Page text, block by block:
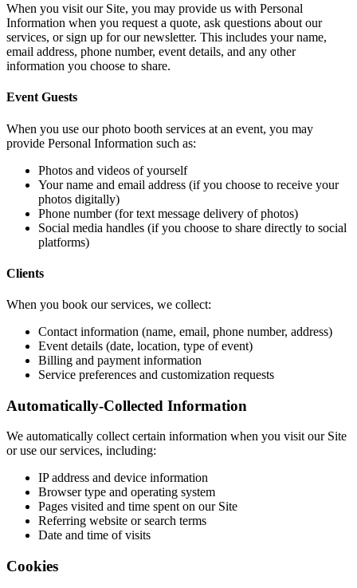
When you visit our Site, you may provide us with Personal
Information when you request a quote, ask questions about our
services, or sign up for our newsletter. This includes your name,
email address, phone number, event details, and any other
information you choose to share.
Event Guests
When you use our photo booth services at an event, you may
provide Personal Information such as:
Photos and videos of yourself
Your name and email address (if you choose to receive your
photos digitally)
Phone number (for text message delivery of photos)
Social media handles (if you choose to share directly to social
platforms)
Clients
When you book our services, we collect:
Contact information (name, email, phone number, address)
Event details (date, location, type of event)
Billing and payment information
Service preferences and customization requests
Automatically-Collected Information
We automatically collect certain information when you visit our Site
or use our services, including:
IP address and device information
Browser type and operating system
Pages visited and time spent on our Site
Referring website or search terms
Date and time of visits
Cookies